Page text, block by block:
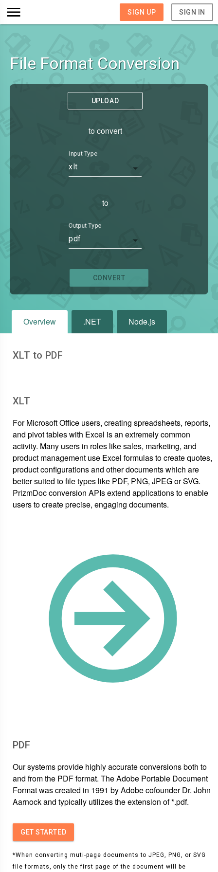
SIGN UP SIGN IN
File Format Conversion
UPLOAD
to convert
Input Type
xlt
to
Output Type
pdf
CONVERT
Overview .NET Node.js
XLT to PDF
XLT
For Microsoft Office users, creating spreadsheets, reports,
and pivot tables with Excel is an extremely common
activity. Many users in roles like sales, marketing, and
product management use Excel formulas to create quotes,
product configurations and other documents which are
better suited to file types like PDF, PNG, JPEG or SVG.
PrizmDoc conversion APIs extend applications to enable
users to create precise, engaging documents.
PDF
Our systems provide highly accurate conversions both to
and from the PDF format. The Adobe Portable Document
Format was created in 1991 by Adobe cofounder Dr. John
Aarnock and typically utilizes the extension of *.pdf.
GET STARTED
*When converting muti-page documents to JPEG, PNG, or SVG
file formats, only the first page of the document will be